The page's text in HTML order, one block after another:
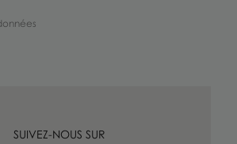
SUIVEZ-NOUS SUR